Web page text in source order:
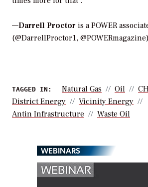
—Darrell Proctor is a POWER
(@DarrellProctor1,
TAGGED IN: Natural Gas Oil
District Energy
Vicinity Energy
Antin Infrastructure
Waste Oil
WEBINARS